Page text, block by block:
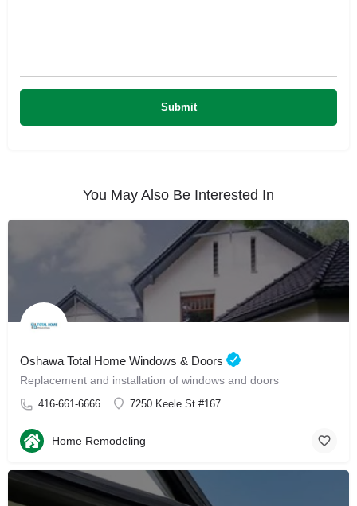
You May Also Be Interested In
Oshawa Total Home Windows & Doors
Replacement and installation of windows and doors
416-661-6666 7250 Keele St #167
Home Remodeling